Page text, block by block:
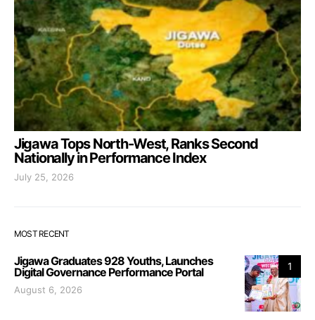
Jigawa Tops North-West, Ranks Second
Nationally in Performance Index
July 25, 2026
MOST RECENT
1
Jigawa Graduates 928 Youths, Launches
Digital Governance Performance Portal
August 6, 2026